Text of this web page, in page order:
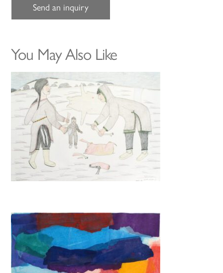
Send an inquiry
You May Also Like